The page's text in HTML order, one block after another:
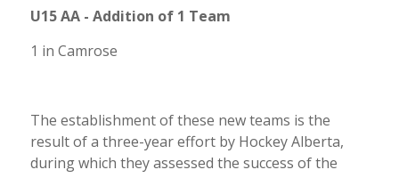
U15 AA - Addition of 1 Team
1 in Camrose
The establishment of these new teams is the
result of a three-year effort by Hockey Alberta,
during which they assessed the success of the